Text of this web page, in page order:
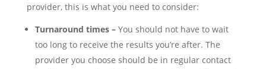
provider, this is what you need to consider:
Turnaround times –You should not have to wait
too long to receive the results you’re after. The
provider you choose should be in regular contact